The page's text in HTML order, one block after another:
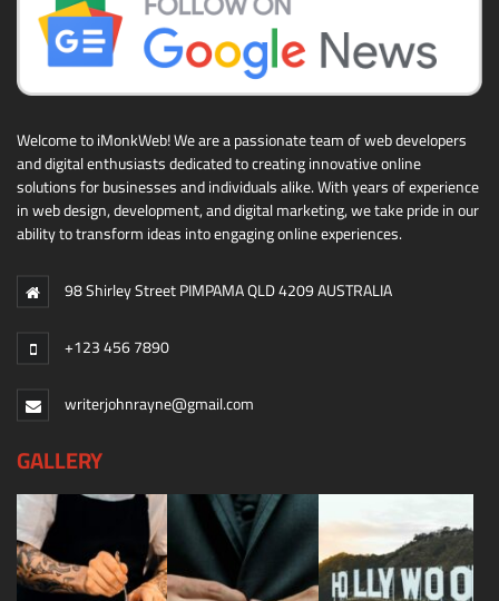
Welcome to iMonkWeb! We are a passionate team of web developers
and digital enthusiasts dedicated to creating innovative online
solutions for businesses and individuals alike. With years of experience
in web design, development, and digital marketing, we take pride in our
ability to transform ideas into engaging online experiences.
98 Shirley Street PIMPAMA QLD 4209 AUSTRALIA
+123 456 7890
writerjohnrayne@gmail.com
GALLERY